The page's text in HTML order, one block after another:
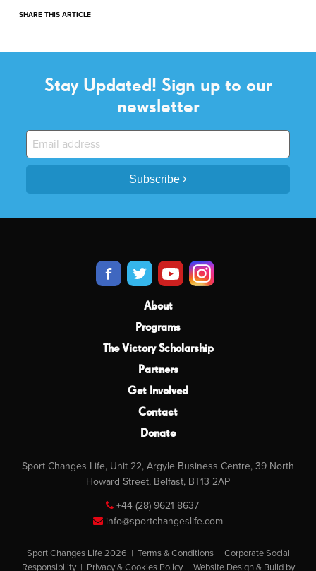
SHARE THIS ARTICLE
Stay Updated! Sign up to our
newsletter
Subscribe
About
Programs
The Victory Scholarship
Partners
Get Involved
Contact
Donate
Sport Changes Life, Unit 22, Argyle Business Centre, 39 North
Howard Street, Belfast, BT13 2AP
+44 (28) 9621 8637
info@sportchangeslife.com
Sport Changes Life 2026 | Terms & Conditions| Corporate Social
Responsibility| Privacy & Cookies Policy| Website Design & Build by